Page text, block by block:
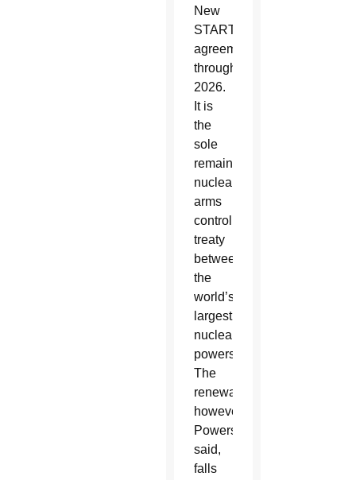
New
START
agreement
through
2026.
It is
the
sole
remaining
nuclear
arms
control
treaty
between
the
world’s
largest
nuclear
powers.
The
renewal,
however,
Powers
said,
falls